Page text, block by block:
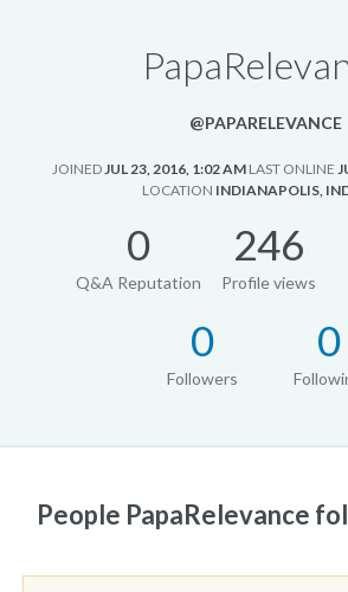
@PAPARELEVANCE
JOINEDJUL 23, 2016, 1:02 AM LAST ONLINE
LOCATION INDIANAPOLIS,
0
Q&A Reputation
246
Profile views
0
Followers
0
People PapaRelevance